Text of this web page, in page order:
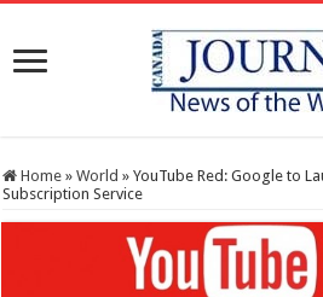
Home » World » YouTube Red: Google to
Subscription Service